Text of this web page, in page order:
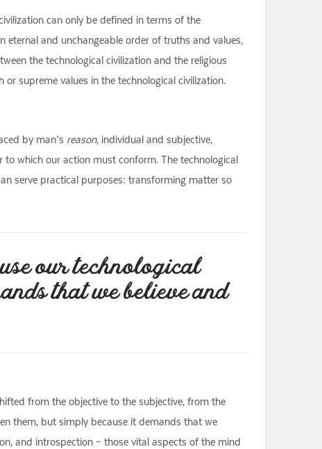
can only be defined in terms of the
and unchangeable order of truths and values,
the technological civilization and the religious
supreme values in the technological civilization.
by man’s reason, individual and subjective,
which our action must conform. The technological
serve practical purposes: transforming matter so
our technological
that we believe and
from the objective to the subjective, from the
them, but simply because it demands that we
and introspection – those vital aspects of the mind